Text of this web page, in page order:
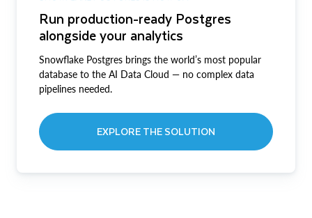
Run production-ready Postgres
alongside your analytics
Snowflake Postgres brings the world’s most popular
database to the AI Data Cloud — no complex data
pipelines needed.
EXPLORE THE SOLUTION